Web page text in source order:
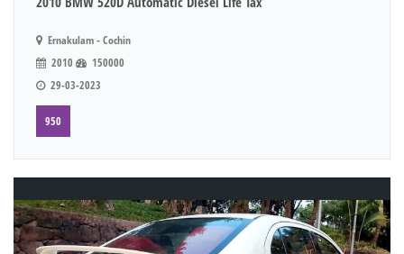
Ernakulam - Cochin
2010
150000
29-03-2023
950